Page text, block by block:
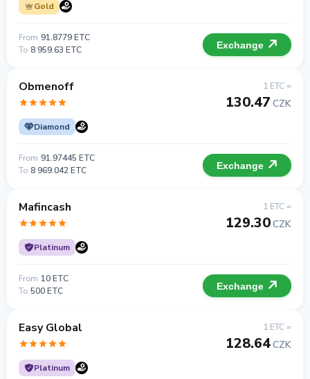
Gold
From 91.8779 ETC
To 8 959.63 ETC Exchange
Obmenoff
Diamond
1 ETC =
130.47 CZK
From 91.97445 ETC
To 8 969.042 ETC Exchange
Mafincash
Platinum
1 ETC =
129.30CZK
From 10 ETC
To 500 ETC Exchange
Easy Global
Platinum
1 ETC =
128.64CZK